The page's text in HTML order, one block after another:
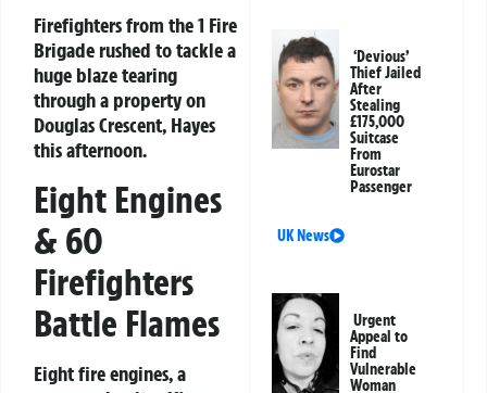
Firefighters from the 1 Fire
Brigade rushed to tackle a
huge blaze tearing
through a property on
Douglas Crescent, Hayes
this afternoon.
Eight Engines
& 60
Firefighters
Battle Flames
Eight fire engines, a
‘Devious’
Thief Jailed
After
Stealing
£175,000
Suitcase
From
Eurostar
Passenger
UK News
Urgent
Appeal to
Find
Vulnerable
Woman